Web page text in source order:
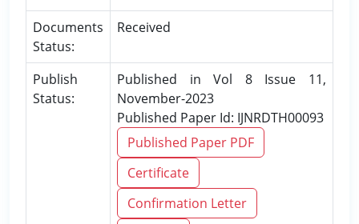
Documents
Status:
Received
Publish
Status:
Published in Vol 8 Issue 11,
November-2023
Published Paper Id: IJNRDTH00093
Published Paper PDF
Certificate
Confirmation Letter